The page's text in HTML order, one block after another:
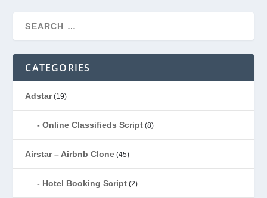
CATEGORIES
Adstar(19)
Online Classifieds Script (8)
Airstar – Airbnb Clone (45)
Hotel Booking Script (2)